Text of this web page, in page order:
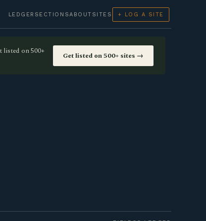
LEDGER SECTIONSABOUT SITES + LOG A SITE
listed on 500+
Get listed on 500+ sites →